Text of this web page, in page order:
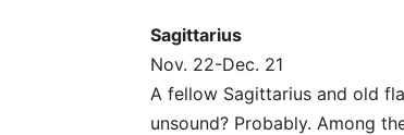
Sagittarius
Nov. 22-Dec. 21
A fellow Sagittarius and old
unsound? Probably. Among